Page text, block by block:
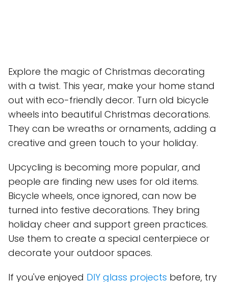
Explore the magic of Christmas decorating
with a twist. This year, make your home stand
out with eco-friendly decor. Turn old bicycle
wheels into beautiful Christmas decorations.
They can be wreaths or ornaments, adding a
creative and green touch to your holiday.
Upcycling is becoming more popular, and
people are finding new uses for old items.
Bicycle wheels, once ignored, can now be
turned into festive decorations. They bring
holiday cheer and support green practices.
Use them to create a special centerpiece or
decorate your outdoor spaces.
If you've enjoyed DIY glass projects before, try